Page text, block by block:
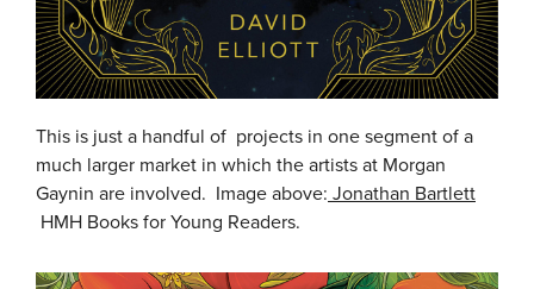
This is just a handful of projects in one segment of a
much larger market in which the artists at Morgan
Gaynin are involved. Image above: Jonathan Bartlett
HMH Books for Young Readers.